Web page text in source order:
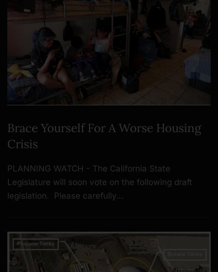
Brace Yourself For A Worse Housing
Crisis
PLANNING WATCH - The California State
Legislature will soon vote on the following draft
legislation. Please carefully…